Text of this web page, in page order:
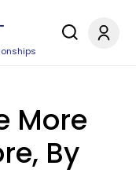
More
By